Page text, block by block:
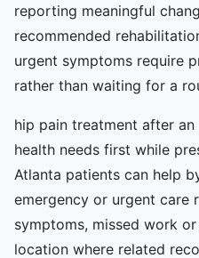
reporting meaningful
recommended
urgent symptoms require
rather than waiting for a
hip pain treatment after
health needs first while
Atlanta patients can help
emergency or urgent care
symptoms, missed work
location where related